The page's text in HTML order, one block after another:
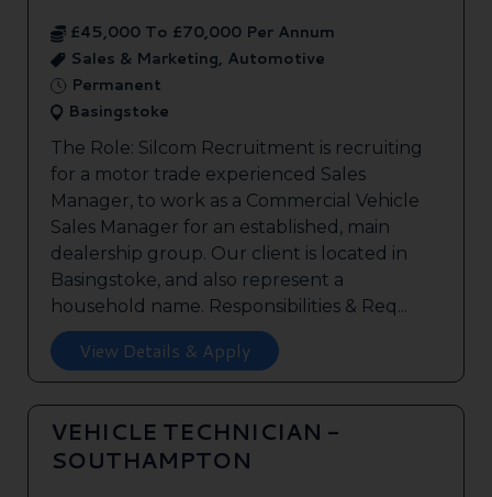
£45,000 To £70,000 Per Annum
Sales & Marketing, Automotive
Permanent
Basingstoke
The Role: Silcom Recruitment is recruiting
for a motor trade experienced Sales
Manager, to work as a Commercial Vehicle
Sales Manager for an established, main
dealership group. Our client is located in
Basingstoke, and also represent a
household name. Responsibilities & Req...
View Details & Apply
VEHICLE TECHNICIAN -
SOUTHAMPTON